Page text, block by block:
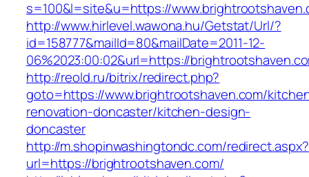
s=100&l=site&u=https://
http://www.hirlevel.wawona.hu/Getstat/Url/?
id=158777&mailId=80&mailDate=2011-12-
06%2023:00:02&url=https://
http://reold.ru/bitrix/redirect.php?
goto=https://www.brightrootshaven.com/
renovation-doncaster/kitchen-design-
doncaster
http://m.shopinwashingtondc.com/redirect.aspx?
url=https://brightrootshaven.com/